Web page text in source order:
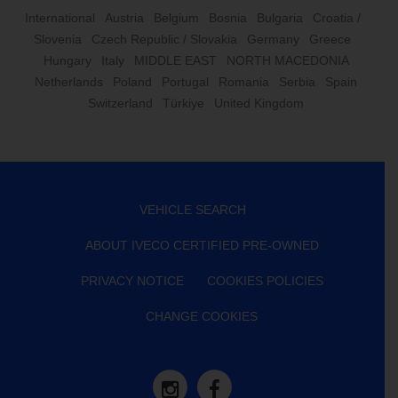
International Austria Belgium Bosnia Bulgaria
Croatia /
Slovenia
Czech Republic / Slovakia Germany
Greece
Hungary
Italy MIDDLE EAST
NORTH MACEDONIA
Netherlands
Poland Portugal Romania Serbia
Spain
Switzerland
Türkiye United Kingdom
VEHICLE SEARCH
ABOUT IVECO CERTIFIED PRE-OWNED
PRIVACY NOTICE COOKIES POLICIES
CHANGE COOKIES